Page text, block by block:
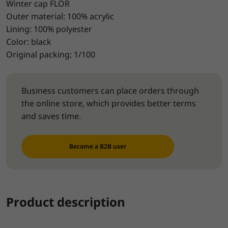
Winter cap FLOR
Outer material: 100% acrylic
Lining: 100% polyester
Color: black
Original packing: 1/100
Business customers can place orders through
the online store, which provides better terms
and saves time.
Become a B2B user
Product description